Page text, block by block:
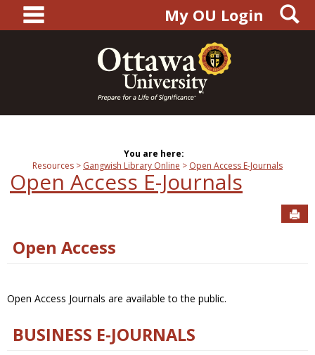
content
main navigationMy OU Login
You are here:
Resources
Gangwish Library Online Open Access E-Journals
Open Access E-Journals
Open Access
Open Access Journals are available to the public.
BUSINESS E-JOURNALS